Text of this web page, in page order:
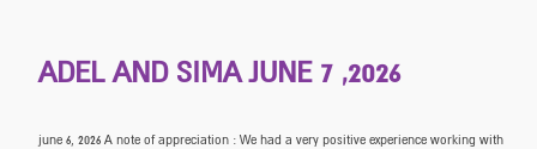
ADEL AND SIMA JUNE 7 ,2026
june 6, 2026 A note of appreciation : We had a very positive experience working with